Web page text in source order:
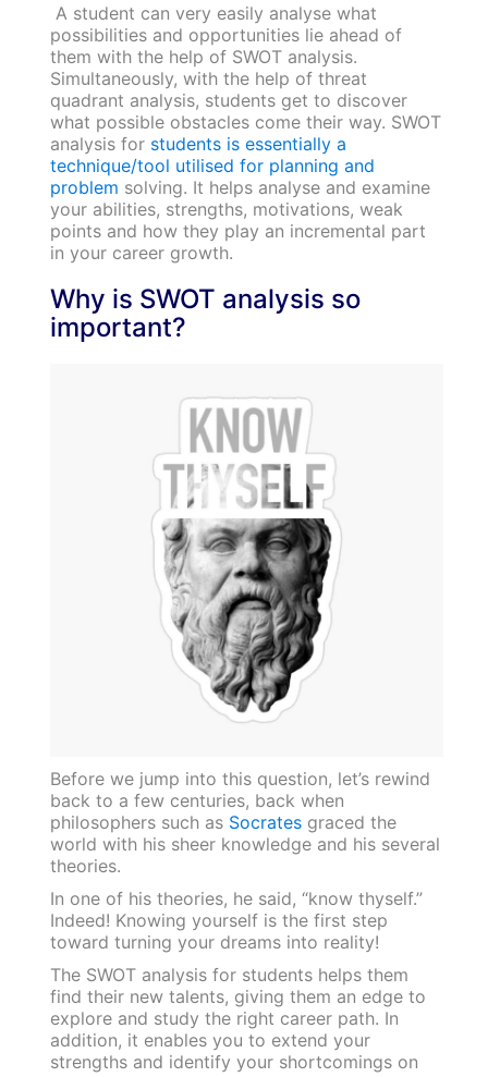
A student can very easily analyse what
possibilities and opportunities lie ahead of
them with the help of SWOT analysis.
Simultaneously, with the help of threat
quadrant analysis, students get to discover
what possible obstacles come their way. SWOT
analysis for students is essentially a
technique/tool utilised for planning and
problem solving. It helps analyse and examine
your abilities, strengths, motivations, weak
points and how they play an incremental part
in your career growth.
Why is SWOT analysis so
important?
Before we jump into this question, let’s rewind
back to a few centuries, back when
philosophers such as Socrates graced the
world with his sheer knowledge and his several
theories.
In one of his theories, he said, “know thyself.”
Indeed! Knowing yourself is the first step
toward turning your dreams into reality!
The SWOT analysis for students helps them
find their new talents, giving them an edge to
explore and study the right career path. In
addition, it enables you to extend your
strengths and identify your shortcomings on